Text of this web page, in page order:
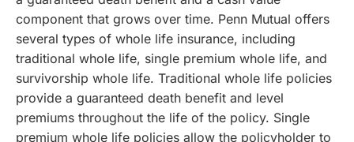
component that grows over time. Penn Mutual offers
several types of whole life insurance, including
traditional whole life, single premium whole life, and
survivorship whole life. Traditional whole life policies
provide a guaranteed death benefit and level
premiums throughout the life of the policy. Single
premium whole life policies allow the policyholder to